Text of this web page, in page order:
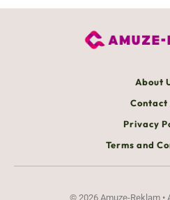
About
Contact
Privacy
Terms and
© 2026 Amuze-Reklam •